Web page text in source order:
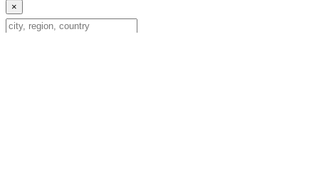
×
Change